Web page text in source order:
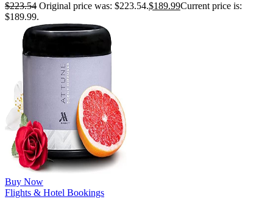
$223.54 Original price was: $223.54.$189.99Current price is:
$189.99.
Buy Now
Flights & Hotel Bookings